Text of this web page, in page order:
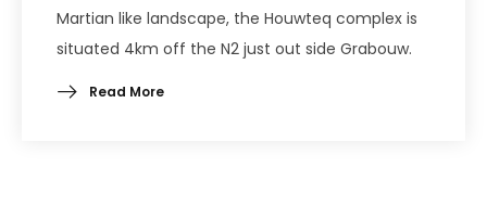
Martian like landscape, the Houwteq complex is
situated 4km off the N2 just out side Grabouw.
Read More